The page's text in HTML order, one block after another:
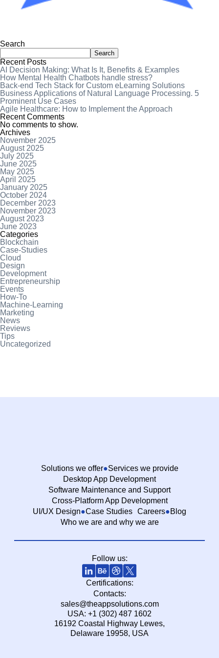
Search
Search
Recent Posts
AI Decision Making: What Is It, Benefits & Examples
How Mental Health Chatbots handle stress?
Back-end Tech Stack for Custom eLearning Solutions
Business Applications of Natural Language Processing. 5
Prominent Use Cases
Agile Healthcare: How to Implement the Approach
Recent Comments
No comments to show.
Archives
November 2025
August 2025
July 2025
June 2025
May 2025
April 2025
January 2025
October 2024
December 2023
November 2023
August 2023
June 2023
Categories
Blockchain
Case-Studies
Cloud
Design
Development
Entrepreneurship
Events
How-To
Machine-Learning
Marketing
News
Reviews
Tips
Uncategorized
Solutions we offer
Services we provide
Desktop App Development
Software Maintenance and Support
Cross-Platform App Development
UI/UX Design
Case Studies Careers
Blog
Who we are and why we are
Follow us:
Certifications:
Contacts:
sales@theappsolutions.com
USA: +1 (302) 487 1602
16192 Coastal Highway Lewes,
Delaware 19958, USA